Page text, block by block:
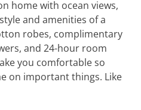
home with ocean views,
and amenities of a
robes, complimentary
and 24-hour room
you comfortable so
on important things. Like